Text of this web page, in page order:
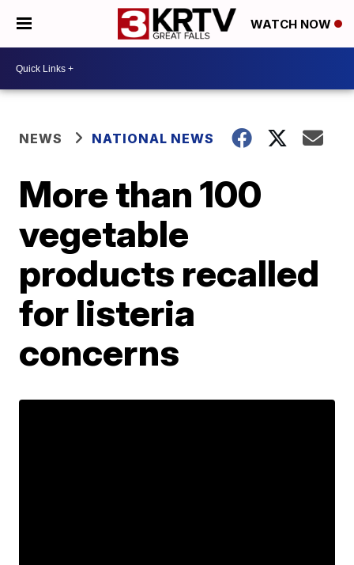
WATCH NOW
NEWS NATIONAL NEWS
More than 100
vegetable
products recalled
for listeria
concerns